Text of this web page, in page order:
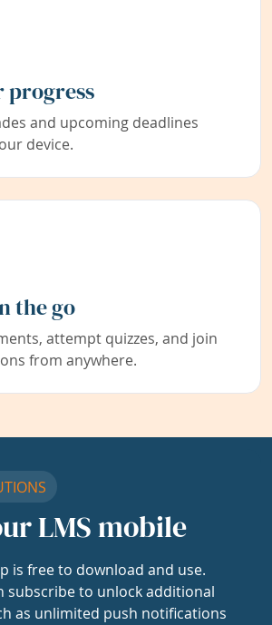
progress
and upcoming deadlines
device.
the go
attempt quizzes, and join
from anywhere.
LMS mobile
is free to download and use.
subscribe to unlock additional
as unlimited push notifications